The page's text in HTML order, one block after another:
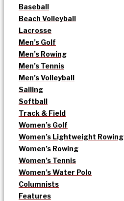
Baseball
Beach Volleyball
Lacrosse
Men’s Golf
Men’s Rowing
Men’s Tennis
Men’s Volleyball
Sailing
Softball
Track & Field
Women’s Golf
Women’s Lightweight Rowing
Women’s Rowing
Women’s Tennis
Women’s Water Polo
Columnists
Features